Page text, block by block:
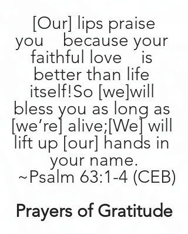
[Our] lips praise
you    because your
faithful love    is
better than life
itself!So [we]will
bless you as long as
[we’re] alive;[We] will
lift up [our] hands in
your name.
~Psalm 63:1-4 (CEB)
Prayers of Gratitude